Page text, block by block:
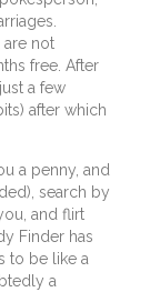
are not
free. After
a few
after which
a penny, and
search by
and flirt
Finder has
to be like a
a